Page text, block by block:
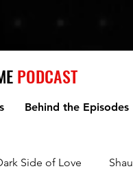
PODCAST
Behind the Episodes
Side of Love